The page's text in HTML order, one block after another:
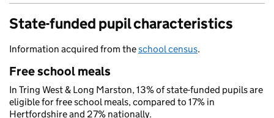
State-funded pupil characteristics
Information acquired from theschool census.
Free school meals
In Tring West & Long Marston, 13% of state-funded pupils are
eligible for free school meals, compared to 17% in
Hertfordshire and 27% nationally.